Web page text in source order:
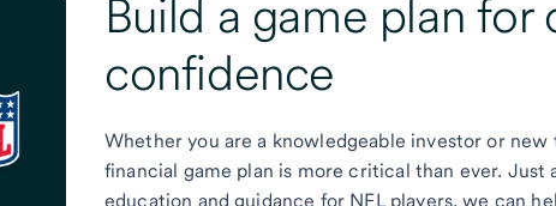
Build a game plan for
confidence
Whether you are a knowledgeable investor or
financial game plan is more critical than ever. Just
education and guidance for NFL players, we can